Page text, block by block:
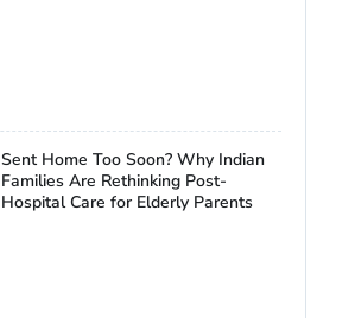
Sent Home Too Soon? Why Indian
Families Are Rethinking Post-
Hospital Care for Elderly Parents